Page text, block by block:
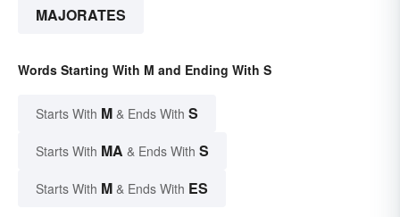
MAJORATES
Words Starting With M and Ending With S
Starts With M & Ends With S
Starts With MA & Ends With S
Starts With M & Ends With ES